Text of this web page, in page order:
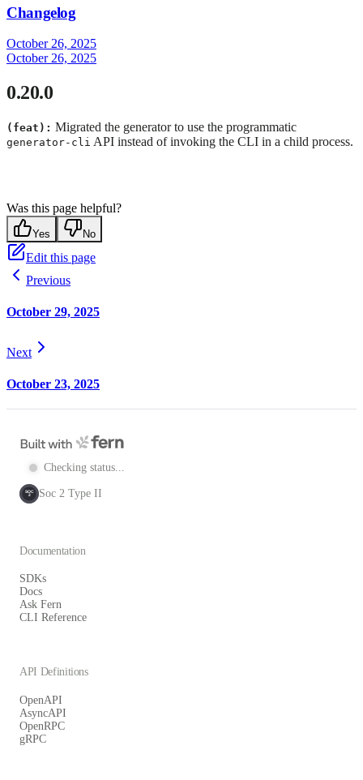
Changelog
October 26, 2025
October 26, 2025
0.20.0
(feat): Migrated the generator to use the programmatic
generator-cli API instead of invoking the CLI in a child process.
Was this page helpful?
Yes No
Edit this page
Previous
October 29, 2025
Next
October 23, 2025
Checking status...
SOC
2 Soc 2 Type II
Documentation
SDKs
Docs
Ask Fern
CLI Reference
API Definitions
OpenAPI
AsyncAPI
OpenRPC
gRPC